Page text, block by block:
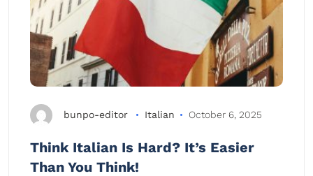
bunpo-editor Italian October 6, 2025
Think Italian Is Hard? It’s Easier
Than You Think!